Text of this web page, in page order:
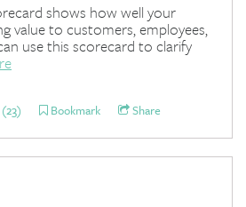
shows how well your
value to customers, employees,
use this scorecard to clarify
Bookmark Share